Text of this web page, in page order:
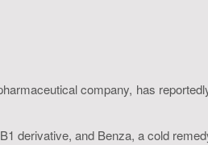
company, has
derivative, and Benza, a cold